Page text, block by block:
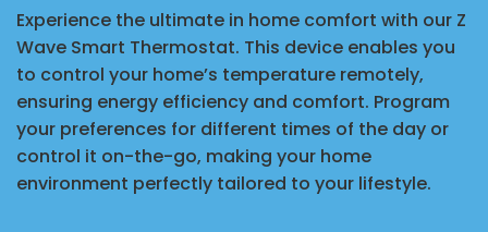
Experience the ultimate in home comfort with our Z
Wave Smart Thermostat. This device enables you
to control your home’s temperature remotely,
ensuring energy efficiency and comfort. Program
your preferences for different times of the day or
control it on-the-go, making your home
environment perfectly tailored to your lifestyle.